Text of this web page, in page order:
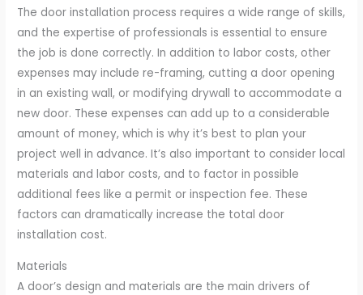
The door installation process requires a wide range of skills,
and the expertise of professionals is essential to ensure
the job is done correctly. In addition to labor costs, other
expenses may include re-framing, cutting a door opening
in an existing wall, or modifying drywall to accommodate a
new door. These expenses can add up to a considerable
amount of money, which is why it’s best to plan your
project well in advance. It’s also important to consider local
materials and labor costs, and to factor in possible
additional fees like a permit or inspection fee. These
factors can dramatically increase the total door
installation cost.
Materials
A door’s design and materials are the main drivers of